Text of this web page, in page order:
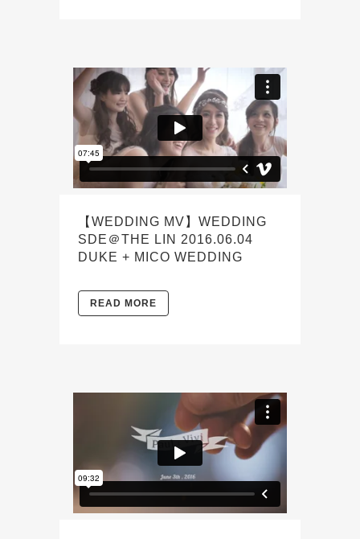
【WEDDING MV】WEDDING
SDE＠THE LIN 2016.06.04
DUKE + MICO WEDDING
READ MORE